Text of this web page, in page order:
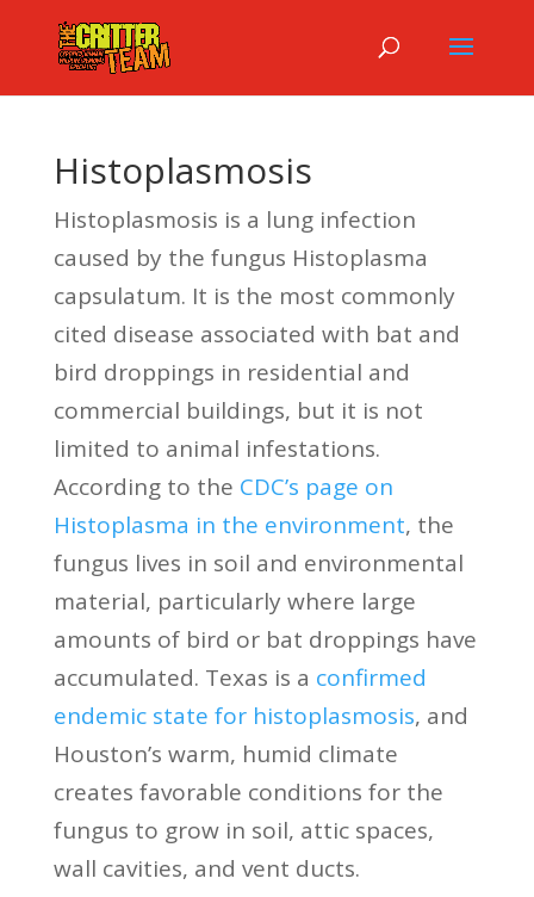
Histoplasmosis
Histoplasmosis is a lung infection
caused by the fungus Histoplasma
capsulatum. It is the most commonly
cited disease associated with bat and
bird droppings in residential and
commercial buildings, but it is not
limited to animal infestations.
According to the CDC’s page on
Histoplasma in the environment, the
fungus lives in soil and environmental
material, particularly where large
amounts of bird or bat droppings have
accumulated. Texas is a confirmed
endemic state for histoplasmosis, and
Houston’s warm, humid climate
creates favorable conditions for the
fungus to grow in soil, attic spaces,
wall cavities, and vent ducts.